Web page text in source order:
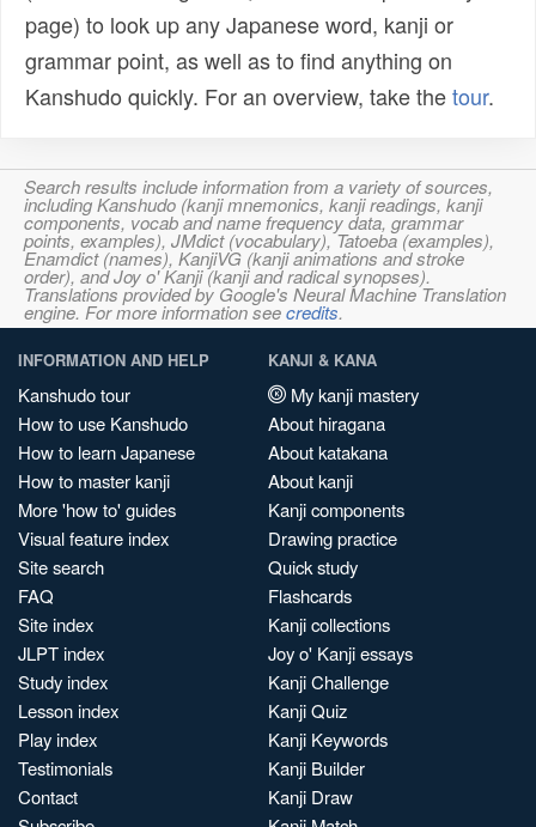
page) to look up any Japanese word, kanji or
grammar point, as well as to find anything on
Kanshudo quickly. For an overview, take thetour.
Search results include information from a variety of sources,
including Kanshudo (kanji mnemonics, kanji readings, kanji
components, vocab and name frequency data, grammar
points, examples), JMdict (vocabulary), Tatoeba (examples),
Enamdict (names), KanjiVG (kanji animations and stroke
order), and Joy o' Kanji (kanji and radical synopses).
Translations provided by Google's Neural Machine Translation
engine. For more information seecredits.
INFORMATION AND HELP
Kanshudo tour
How to use Kanshudo
How to learn Japanese
How to master kanji
More 'how to' guides
Visual feature index
Site search
FAQ
Site index
JLPT index
Study index
Lesson index
Play index
Testimonials
Contact
KANJI & KANA
My kanji mastery
About hiragana
About katakana
About kanji
Kanji components
Drawing practice
Quick study
Flashcards
Kanji collections
Joy o' Kanji essays
Kanji Challenge
Kanji Quiz
Kanji Keywords
Kanji Builder
Kanji Draw